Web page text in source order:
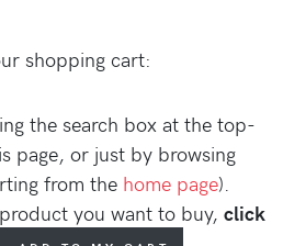
shopping cart:
the search box at the top-
page, or just by browsing
from the home page).
you want to buy, click